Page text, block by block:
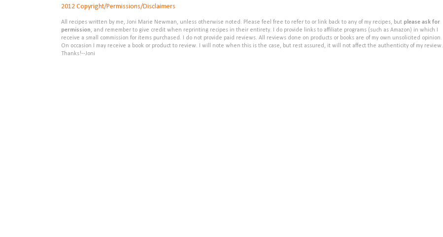
2012 Copyright/Permissions/Disclaimers
All recipes written by me, Joni Marie Newman, unless otherwise noted. Please feel free to refer to or link back to any of my recipes, but please ask for
permission, and remember to give credit when reprinting recipes in their entirety. I do provide links to affiliate programs (such as Amazon) in which I
receive a small commission for items purchased. I do not provide paid reviews. All reviews done on products or books are of my own unsolicited opinion.
On occasion I may receive a book or product to review. I will note when this is the case, but rest assured, it will not affect the authenticity of my review.
Thanks!--Joni